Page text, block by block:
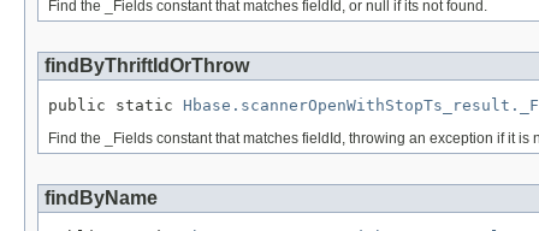
Find the _Fields constant that matches fieldId, or null if its not found.
findByThriftIdOrThrow
public static
Find the _Fields constant that matches fieldId, throwing an exception if it is
findByName